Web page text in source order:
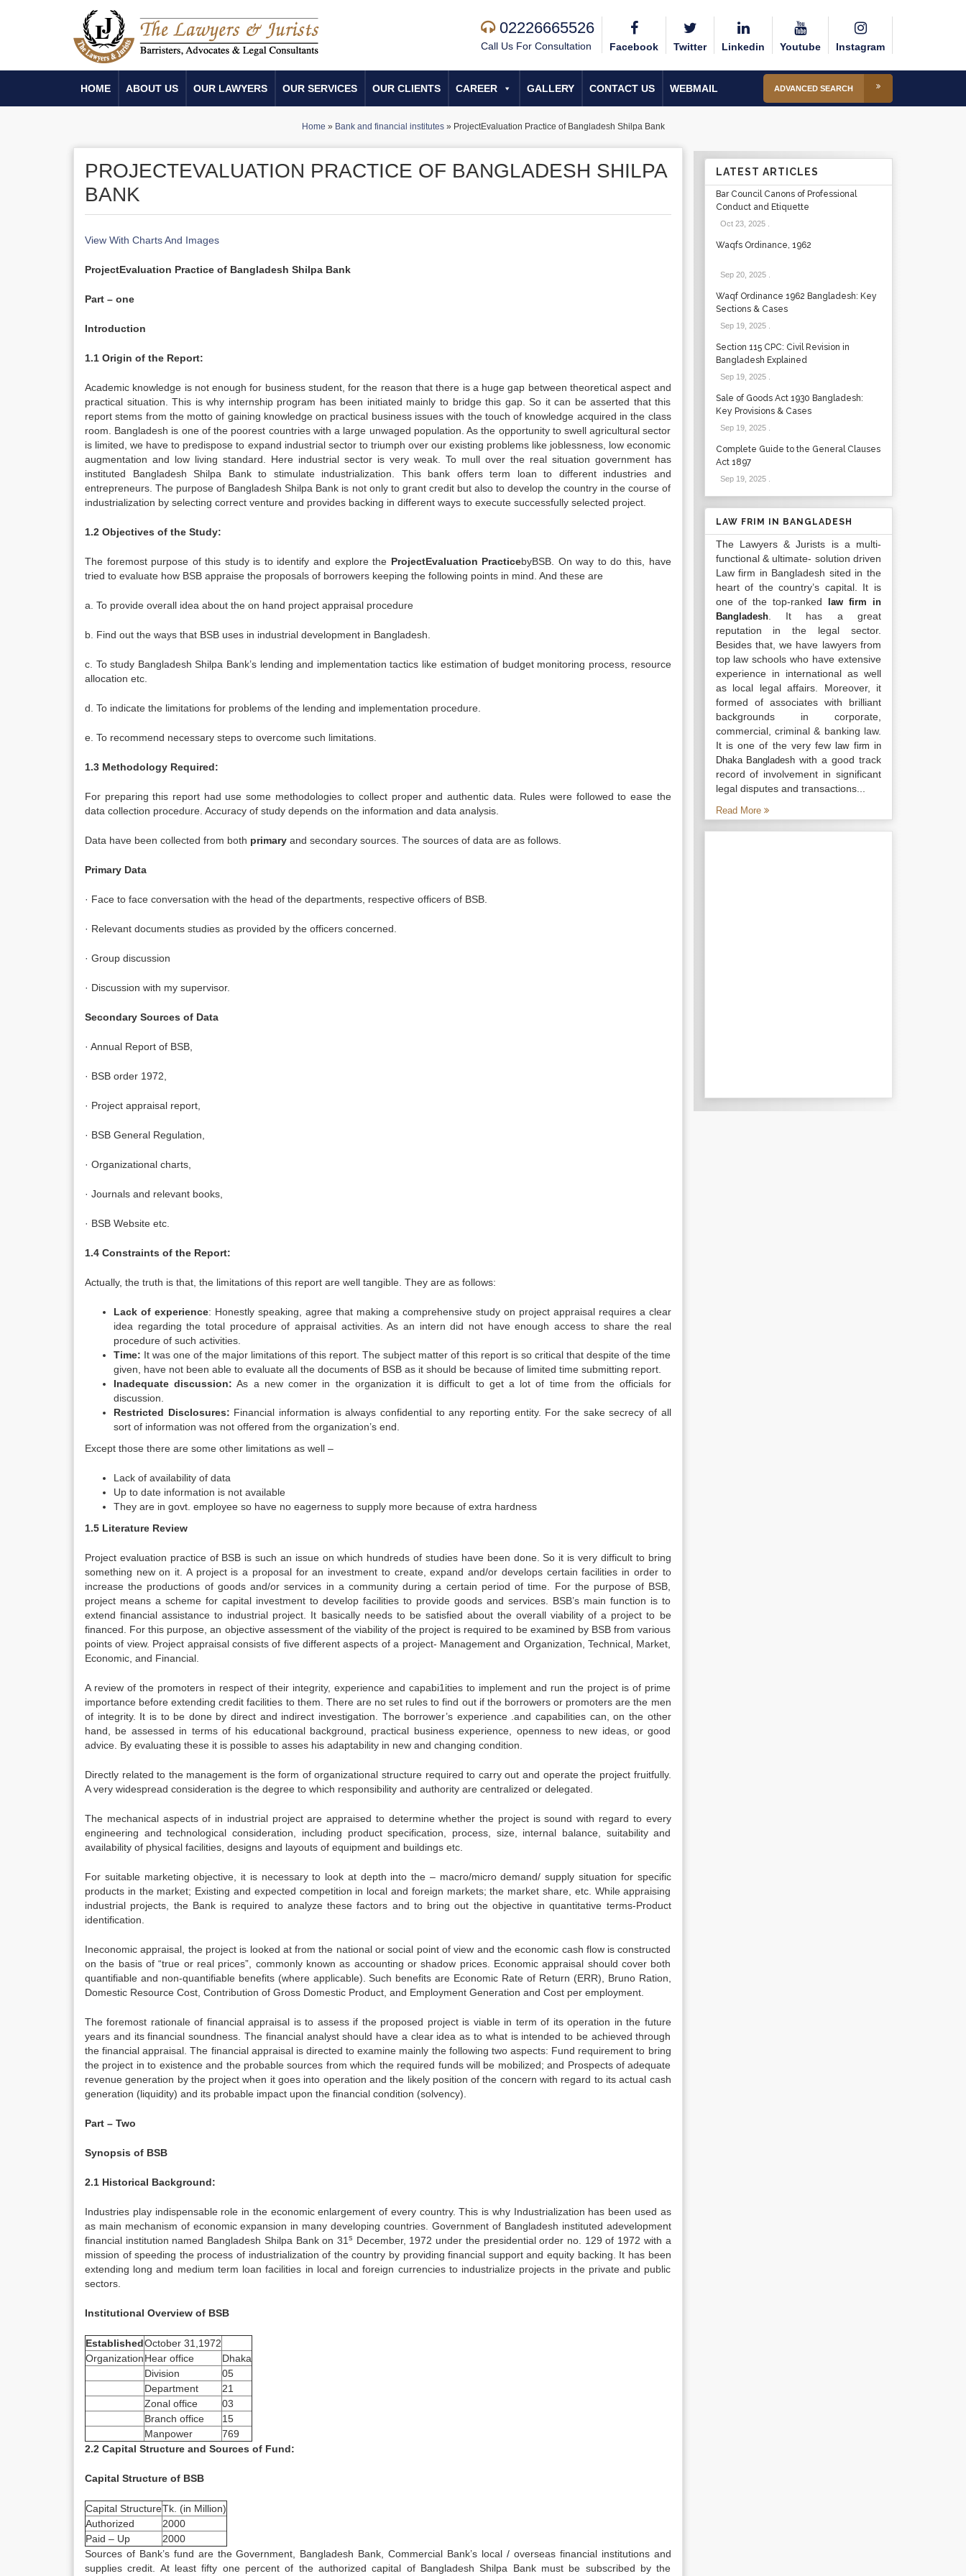
02226665526
Call Us For Consultation Facebook Twitter Linkedin Youtube Instagram
HOME ABOUT US OUR LAWYERS OUR SERVICES OUR CLIENTS CAREER GALLERY CONTACT US WEBMAIL ADVANCED SEARCH
Home » Bank and financial institutes» ProjectEvaluation Practice of Bangladesh Shilpa Bank
PROJECTEVALUATION PRACTICE OF BANGLADESH SHILPA
BANK
View With Charts And Images
ProjectEvaluation Practice of Bangladesh Shilpa Bank
Part – one
Introduction
1.1 Origin of the Report:
Academic knowledge is not enough for business student, for the reason that there is a huge gap between theoretical aspect and
practical situation. This is why internship program has been initiated mainly to bridge this gap. So it can be asserted that this
report stems from the motto of gaining knowledge on practical business issues with the touch of knowledge acquired in the class
room. Bangladesh is one of the poorest countries with a large unwaged population. As the opportunity to swell agricultural sector
is limited, we have to predispose to expand industrial sector to triumph over our existing problems like joblessness, low economic
augmentation and low living standard. Here industrial sector is very weak. To mull over the real situation government has
instituted Bangladesh Shilpa Bank to stimulate industrialization. This bank offers term loan to different industries and
entrepreneurs. The purpose of Bangladesh Shilpa Bank is not only to grant credit but also to develop the country in the course of
industrialization by selecting correct venture and provides backing in different ways to execute successfully selected project.
1.2 Objectives of the Study:
The foremost purpose of this study is to identify and explore the ProjectEvaluation PracticebyBSB. On way to do this, have
tried to evaluate how BSB appraise the proposals of borrowers keeping the following points in mind. And these are
a. To provide overall idea about the on hand project appraisal procedure
b. Find out the ways that BSB uses in industrial development in Bangladesh.
c. To study Bangladesh Shilpa Bank’s lending and implementation tactics like estimation of budget monitoring process, resource
allocation etc.
d. To indicate the limitations for problems of the lending and implementation procedure.
e. To recommend necessary steps to overcome such limitations.
1.3 Methodology Required:
For preparing this report had use some methodologies to collect proper and authentic data. Rules were followed to ease the
data collection procedure. Accuracy of study depends on the information and data analysis.
Data have been collected from both primary and secondary sources. The sources of data are as follows.
Primary Data
· Face to face conversation with the head of the departments, respective officers of BSB.
· Relevant documents studies as provided by the officers concerned.
· Group discussion
· Discussion with my supervisor.
Secondary Sources of Data
· Annual Report of BSB,
· BSB order 1972,
· Project appraisal report,
· BSB General Regulation,
· Organizational charts,
· Journals and relevant books,
· BSB Website etc.
1.4 Constraints of the Report:
Actually, the truth is that, the limitations of this report are well tangible. They are as follows:
Lack of experience: Honestly speaking, agree that making a comprehensive study on project appraisal requires a clear
idea regarding the total procedure of appraisal activities. As an intern did not have enough access to share the real
procedure of such activities.
Time: It was one of the major limitations of this report. The subject matter of this report is so critical that despite of the time
given, have not been able to evaluate all the documents of BSB as it should be because of limited time submitting report.
Inadequate discussion: As a new comer in the organization it is difficult to get a lot of time from the officials for
discussion.
Restricted Disclosures: Financial information is always confidential to any reporting entity. For the sake secrecy of all
sort of information was not offered from the organization’s end.
Except those there are some other limitations as well –
Lack of availability of data
Up to date information is not available
They are in govt. employee so have no eagerness to supply more because of extra hardness
1.5 Literature Review
Project evaluation practice of BSB is such an issue on which hundreds of studies have been done. So it is very difficult to bring
something new on it. A project is a proposal for an investment to create, expand and/or develops certain facilities in order to
increase the productions of goods and/or services in a community during a certain period of time. For the purpose of BSB,
project means a scheme for capital investment to develop facilities to provide goods and services. BSB’s main function is to
extend financial assistance to industrial project. It basically needs to be satisfied about the overall viability of a project to be
financed. For this purpose, an objective assessment of the viability of the project is required to be examined by BSB from various
points of view. Project appraisal consists of five different aspects of a project- Management and Organization, Technical, Market,
Economic, and Financial.
A review of the promoters in respect of their integrity, experience and capabi1ities to implement and run the project is of prime
importance before extending credit facilities to them. There are no set rules to find out if the borrowers or promoters are the men
of integrity. It is to be done by direct and indirect investigation. The borrower’s experience .and capabilities can, on the other
hand, be assessed in terms of his educational background, practical business experience, openness to new ideas, or good
advice. By evaluating these it is possible to asses his adaptability in new and changing condition.
Directly related to the management is the form of organizational structure required to carry out and operate the project fruitfully.
A very widespread consideration is the degree to which responsibility and authority are centralized or delegated.
The mechanical aspects of in industrial project are appraised to determine whether the project is sound with regard to every
engineering and technological consideration, including product specification, process, size, internal balance, suitability and
availability of physical facilities, designs and layouts of equipment and buildings etc.
For suitable marketing objective, it is necessary to look at depth into the – macro/micro demand/ supply situation for specific
products in the market; Existing and expected competition in local and foreign markets; the market share, etc. While appraising
industrial projects, the Bank is required to analyze these factors and to bring out the objective in quantitative terms-Product
identification.
Ineconomic appraisal, the project is looked at from the national or social point of view and the economic cash flow is constructed
on the basis of “true or real prices”, commonly known as accounting or shadow prices. Economic appraisal should cover both
quantifiable and non-quantifiable benefits (where applicable). Such benefits are Economic Rate of Return (ERR), Bruno Ration,
Domestic Resource Cost, Contribution of Gross Domestic Product, and Employment Generation and Cost per employment.
The foremost rationale of financial appraisal is to assess if the proposed project is viable in term of its operation in the future
years and its financial soundness. The financial analyst should have a clear idea as to what is intended to be achieved through
the financial appraisal. The financial appraisal is directed to examine mainly the following two aspects: Fund requirement to bring
the project in to existence and the probable sources from which the required funds will be mobilized; and Prospects of adequate
revenue generation by the project when it goes into operation and the likely position of the concern with regard to its actual cash
generation (liquidity) and its probable impact upon the financial condition (solvency).
Part – Two
Synopsis of BSB
2.1 Historical Background:
Industries play indispensable role in the economic enlargement of every country. This is why Industrialization has been used as
as main mechanism of economic expansion in many developing countries. Government of Bangladesh instituted adevelopment
financial institution named Bangladesh Shilpa Bank on 31 s December, 1972 under the presidential order no. 129 of 1972 with a
mission of speeding the process of industrialization of the country by providing financial support and equity backing. It has been
extending long and medium term loan facilities in local and foreign currencies to industrialize projects in the private and public
sectors.
Institutional Overview of BSB
EstablishedOctober 31,1972
OrganizationHear office
Dhaka
Division
05
Department
21
Zonal office
03
Branch office
15
Manpower
769
2.2 Capital Structure and Sources of Fund:
Capital Structure of BSB
Capital StructureTk. (in Million)
Authorized
2000
Paid – Up
2000
Sources of Bank’s fund are the Government, Bangladesh Bank, Commercial Bank’s local / overseas financial institutions and
supplies credit. At least fifty one percent of the authorized capital of Bangladesh Shilpa Bank must be subscribed by the
LATEST ARTICLES
Bar Council Canons of Professional
Conduct and Etiquette
Oct 23, 2025.
Waqfs Ordinance, 1962
Sep 20, 2025.
Waqf Ordinance 1962 Bangladesh: Key
Sections & Cases
Sep 19, 2025.
Section 115 CPC: Civil Revision in
Bangladesh Explained
Sep 19, 2025.
Sale of Goods Act 1930 Bangladesh:
Key Provisions & Cases
Sep 19, 2025.
Complete Guide to the General Clauses
Act 1897
Sep 19, 2025.
LAW FRIM IN BANGLADESH
The Lawyers & Jurists is a multi-
functional & ultimate- solution driven
Law firm in Bangladesh sited in the
heart of the country’s capital. It is
one of the top-ranked
law firm in
Bangladesh. It has a great
reputation in the legal sector.
Besides that, we have lawyers from
top law schools who have extensive
experience in international as well
as local legal affairs. Moreover, it
formed of associates with brilliant
backgrounds in corporate,
commercial, criminal & banking law.
It is one of the very fewlaw firm in
Dhaka Bangladesh with a good track
record of involvement in significant
legal disputes and transactions...
Read More